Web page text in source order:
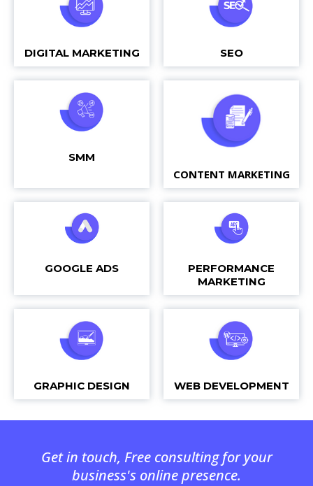
DIGITAL MARKETING SEO
SMM
CONTENT MARKETING
GOOGLE ADS
PERFORMANCE
MARKETING
GRAPHIC DESIGN WEB DEVELOPMENT
Get in touch, Free consulting for your
business's online presence.